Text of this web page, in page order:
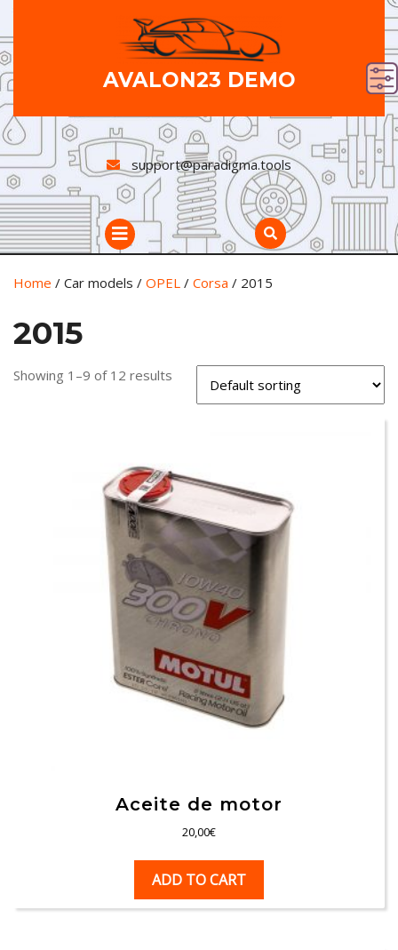
content
AVALON23 DEMO
support@paradigma.tools
Open
Button
Home / Car models / OPEL / Corsa / 2015
2015
Showing 1–9 of 12 results
Aceite de motor
20,00€
ADD TO CART